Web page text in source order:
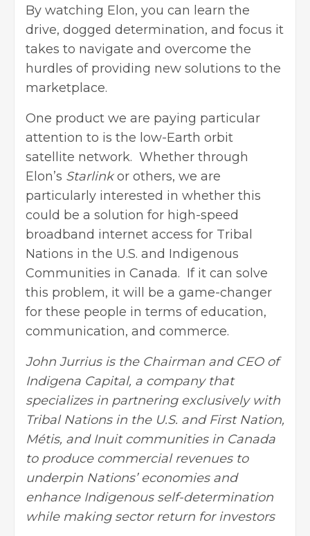
By watching Elon, you can learn the
drive, dogged determination, and focus it
takes to navigate and overcome the
hurdles of providing new solutions to the
marketplace.
One product we are paying particular
attention to is the low-Earth orbit
satellite network. Whether through
Elon’s Starlinkor others, we are
particularly interested in whether this
could be a solution for high-speed
broadband internet access for Tribal
Nations in the U.S. and Indigenous
Communities in Canada. If it can solve
this problem, it will be a game-changer
for these people in terms of education,
communication, and commerce.
John Jurrius is the Chairman and CEO of
Indigena Capital, a company that
specializes in partnering exclusively with
Tribal Nations in the U.S. and First Nation,
Métis, and Inuit communities in Canada
to produce commercial revenues to
underpin Nations’ economies and
enhance Indigenous self-determination
while making sector return for investors